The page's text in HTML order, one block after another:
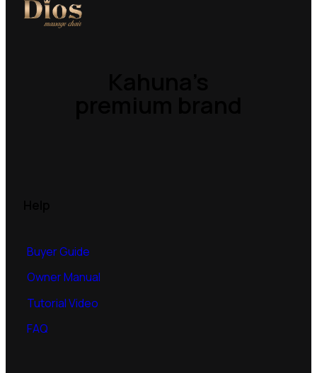
Buyer Guide
Owner Manual
Tutorial Video
FAQ